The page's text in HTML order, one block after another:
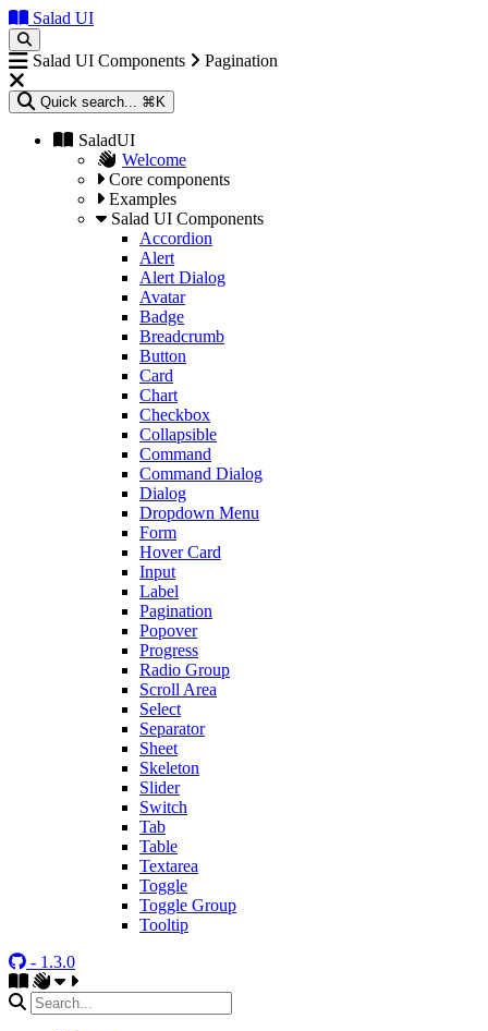
Salad UI
Salad UI Components Pagination
Quick search... ⌘K
SaladUI
Welcome
Core components
Examples
Salad UI Components
Accordion
Alert
Alert Dialog
Avatar
Badge
Breadcrumb
Button
Card
Chart
Checkbox
Collapsible
Command
Command Dialog
Dialog
Dropdown Menu
Form
Hover Card
Input
Label
Pagination
Popover
Progress
Radio Group
Scroll Area
Select
Separator
Sheet
Skeleton
Slider
Switch
Tab
Table
Textarea
Toggle
Toggle Group
Tooltip
- 1.3.0